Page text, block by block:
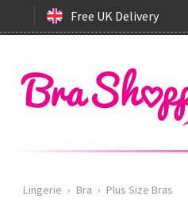
Free UK Delivery
Lingerie › Bra › Plus Size Bras